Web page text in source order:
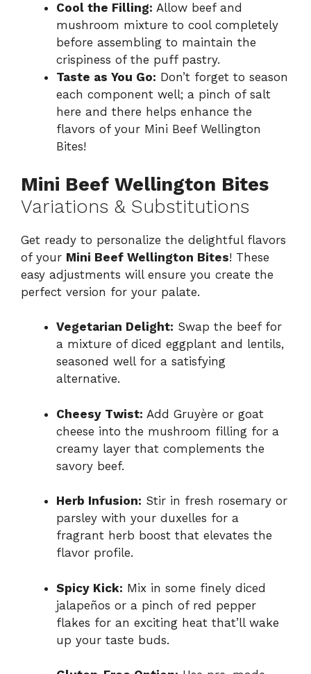
Cool the Filling: Allow beef and
mushroom mixture to cool completely
before assembling to maintain the
crispiness of the puff pastry.
Taste as You Go: Don’t forget to season
each component well; a pinch of salt
here and there helps enhance the
flavors of your Mini Beef Wellington
Bites!
Mini Beef Wellington Bites
Variations & Substitutions
Get ready to personalize the delightful flavors
of your Mini Beef Wellington Bites! These
easy adjustments will ensure you create the
perfect version for your palate.
Vegetarian Delight: Swap the beef for
a mixture of diced eggplant and lentils,
seasoned well for a satisfying
alternative.
Cheesy Twist: Add Gruyère or goat
cheese into the mushroom filling for a
creamy layer that complements the
savory beef.
Herb Infusion: Stir in fresh rosemary or
parsley with your duxelles for a
fragrant herb boost that elevates the
flavor profile.
Spicy Kick: Mix in some finely diced
jalapeños or a pinch of red pepper
flakes for an exciting heat that’ll wake
up your taste buds.